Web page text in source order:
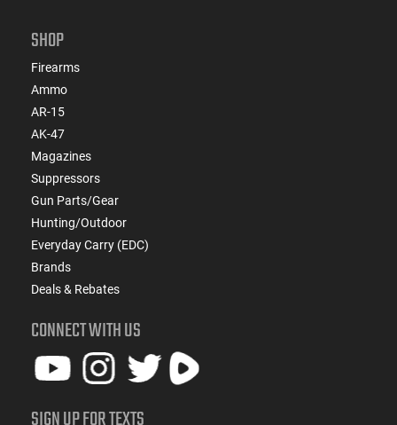
SHOP
Firearms
Ammo
AR-15
AK-47
Magazines
Suppressors
Gun Parts/Gear
Hunting/Outdoor
Everyday Carry (EDC)
Brands
Deals & Rebates
CONNECT WITH US